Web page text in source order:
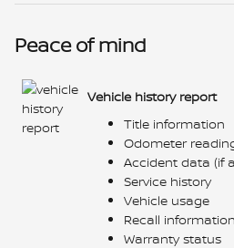
Peace of mind
Vehicle history report
Title information
Odometer
Accident data (if
Service history
Vehicle usage
Recall
Warranty status